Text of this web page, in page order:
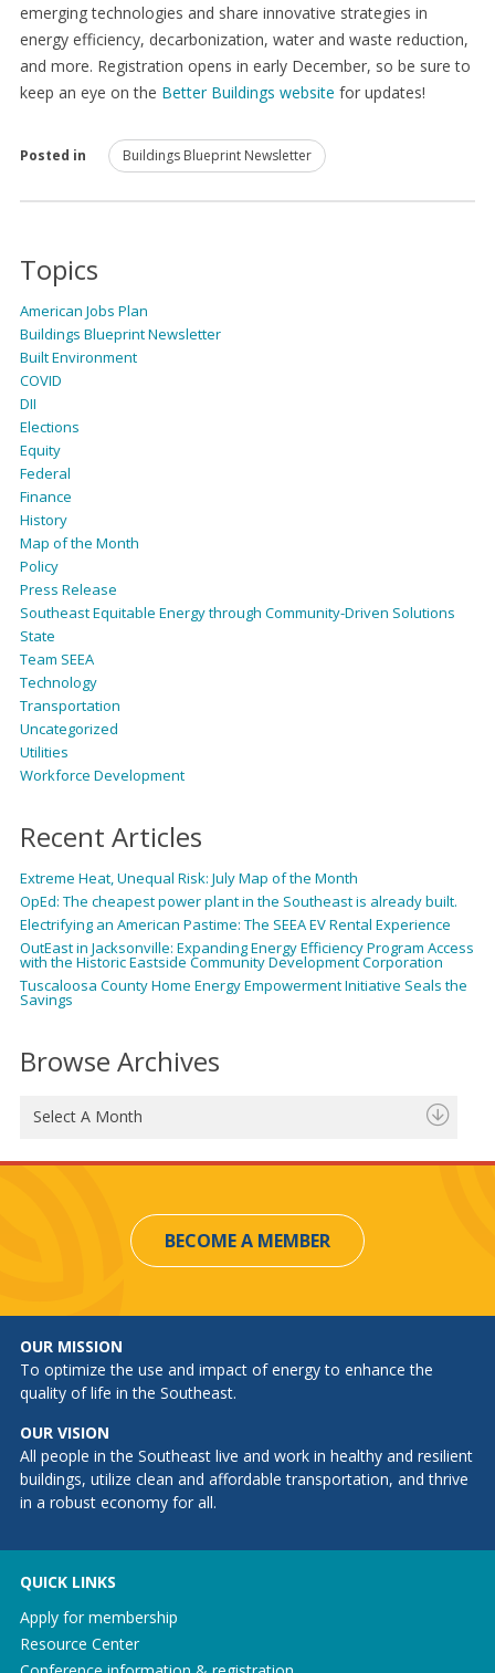
emerging technologies and share innovative strategies in
energy efficiency, decarbonization, water and waste reduction,
and more. Registration opens in early December, so be sure to
keep an eye on the Better Buildings website for updates!
Posted in Buildings Blueprint Newsletter
Topics
American Jobs Plan
Buildings Blueprint Newsletter
Built Environment
COVID
DII
Elections
Equity
Federal
Finance
History
Map of the Month
Policy
Press Release
Southeast Equitable Energy through Community-Driven Solutions
State
Team SEEA
Technology
Transportation
Uncategorized
Utilities
Workforce Development
Recent Articles
Extreme Heat, Unequal Risk: July Map of the Month
OpEd: The cheapest power plant in the Southeast is already built.
Electrifying an American Pastime: The SEEA EV Rental Experience
OutEast in Jacksonville: Expanding Energy Efficiency Program Access
with the Historic Eastside Community Development Corporation
Tuscaloosa County Home Energy Empowerment Initiative Seals the
Savings
Browse Archives
Select A Month
BECOME A MEMBER
OUR MISSION
To optimize the use and impact of energy to enhance the
quality of life in the Southeast.
OUR VISION
All people in the Southeast live and work in healthy and resilient
buildings, utilize clean and affordable transportation, and thrive
in a robust economy for all.
QUICK LINKS
Apply for membership
Resource Center